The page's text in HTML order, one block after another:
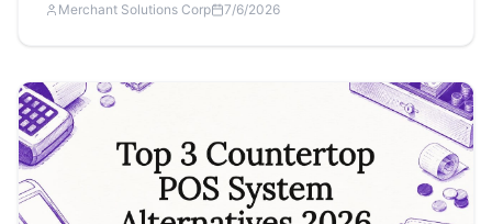
Merchant Solutions Corp 7/6/2026